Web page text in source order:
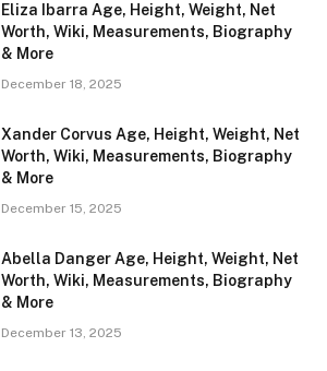
Eliza Ibarra Age, Height, Weight, Net
Worth, Wiki, Measurements, Biography
& More
December 18, 2025
Xander Corvus Age, Height, Weight, Net
Worth, Wiki, Measurements, Biography
& More
December 15, 2025
Abella Danger Age, Height, Weight, Net
Worth, Wiki, Measurements, Biography
& More
December 13, 2025